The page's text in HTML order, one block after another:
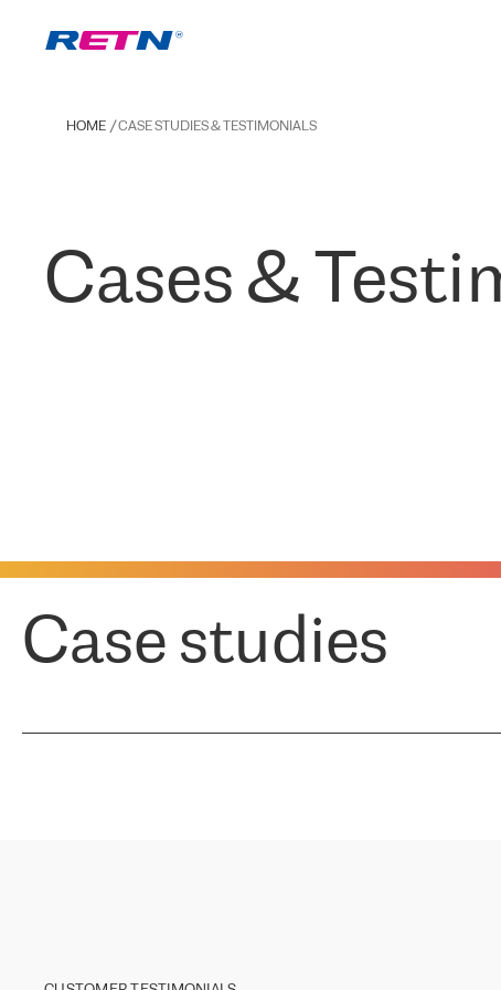
HOME CASE STUDIES & TESTIMONIALS
Cases &
Case studies